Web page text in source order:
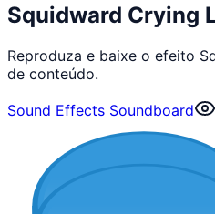
Squidward Crying
Reproduza e baixe o efeito
de conteúdo.
Sound Effects Soundboard